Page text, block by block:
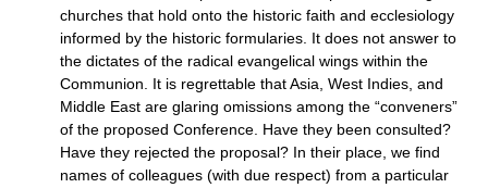
churches that hold onto the historic faith and ecclesiology
informed by the historic formularies. It does not answer to
the dictates of the radical evangelical wings within the
Communion. It is regrettable that Asia, West Indies, and
Middle East are glaring omissions among the “conveners”
of the proposed Conference. Have they been consulted?
Have they rejected the proposal? In their place, we find
names of colleagues (with due respect) from a particular